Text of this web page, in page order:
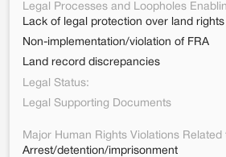
Legal Processes and Loopholes
Lack of legal protection over land rights
Non-implementation/violation of FRA
Land record discrepancies
Legal Status:
Legal Supporting Documents
Major Human Rights Violations Related
Arrest/detention/imprisonment